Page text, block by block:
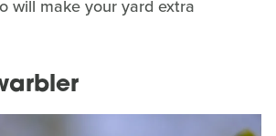
will make your yard extra